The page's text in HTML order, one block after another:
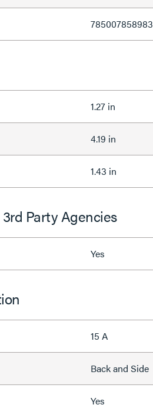
785007858983
1.27 in
4.19 in
1.43 in
Party Agencies
Yes
15 A
Back and Side
Yes